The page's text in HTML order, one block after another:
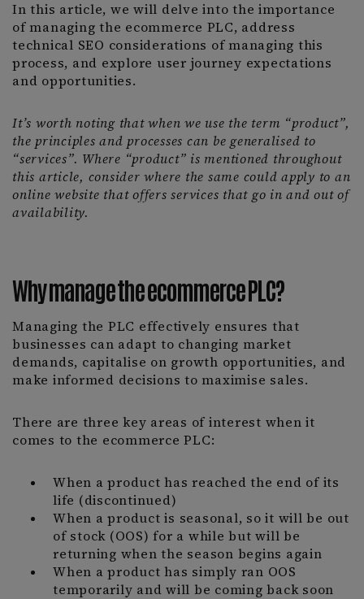
In this article, we will delve into the importance
of managing the ecommerce PLC, address
technical SEO considerations of managing this
process, and explore user journey expectations
and opportunities.
It’s worth noting that when we use the term “product”,
the principles and processes can be generalised to
“services”. Where “product” is mentioned throughout
this article, consider where the same could apply to an
online website that offers services that go in and out of
availability.
Why manage the ecommerce PLC?
Managing the PLC effectively ensures that
businesses can adapt to changing market
demands, capitalise on growth opportunities, and
make informed decisions to maximise sales.
There are three key areas of interest when it
comes to the ecommerce PLC:
When a product has reached the end of its
life (discontinued)
When a product is seasonal, so it will be out
of stock (OOS) for a while but will be
returning when the season begins again
When a product has simply ran OOS
temporarily and will be coming back soon